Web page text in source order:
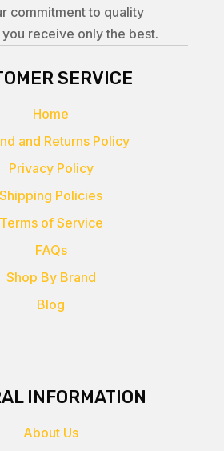
commitment to quality
you receive only the best.
SERVICE
Home
and Returns Policy
Privacy Policy
Shipping Policies
Terms of Service
FAQs
Shop By Brand
Blog
INFORMATION
About Us